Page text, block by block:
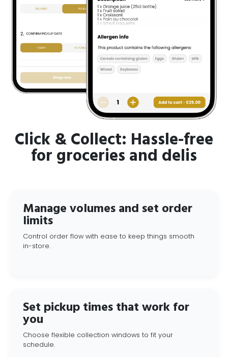
Click & Collect: Hassle-free
for groceries and delis
Manage volumes and set order
limits
Control order flow with ease to keep things smooth
in-store.
Set pickup times that work for
you
Choose flexible collection windows to fit your
schedule.